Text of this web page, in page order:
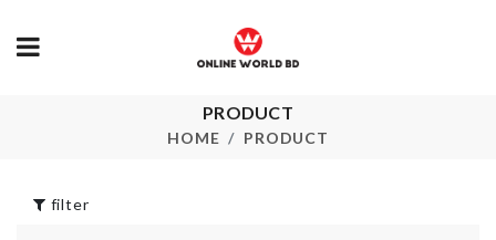
PRODUCT
HOME PRODUCT
Miniature Donut
filter